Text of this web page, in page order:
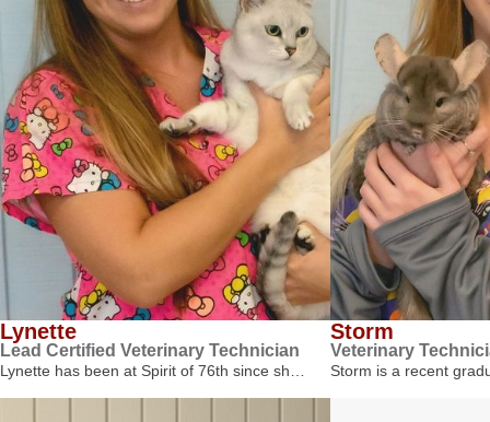
Lynette
Lead Certified Veterinary Technician
Lynette has been at Spirit of 76th since sh…
Storm
Veterinary
Storm is a recent